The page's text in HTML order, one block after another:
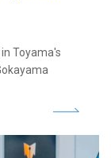
Toyama's